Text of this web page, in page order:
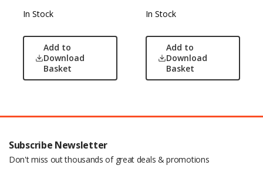
In Stock
Add to
Download
Basket
In Stock
Add to
Download
Basket
Subscribe Newsletter
Don't miss out thousands of great deals & promotions